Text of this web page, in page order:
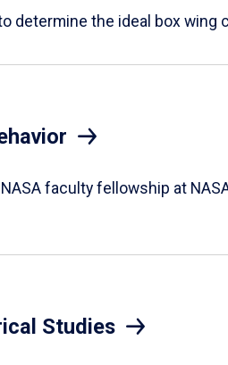
determine the ideal box wing
faculty fellowship at
Studies